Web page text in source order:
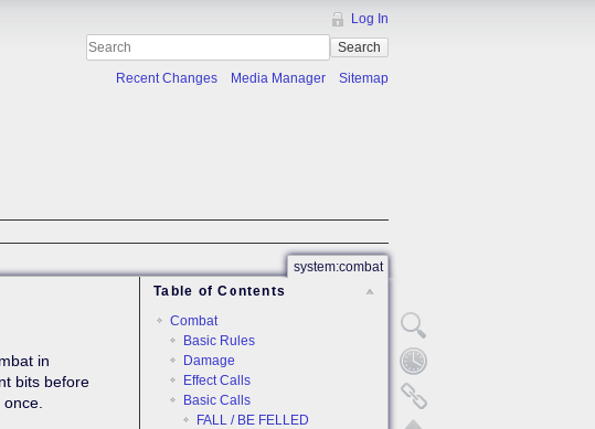
Log In
Search
Recent Changes Media Manager Sitemap
system:combat
Table of Contents
Combat
Basic Rules
Damage
Effect Calls
Basic Calls
FALL / BE FELLED
in
bits before